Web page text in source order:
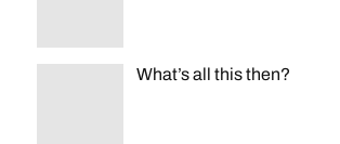
What’s all this then?